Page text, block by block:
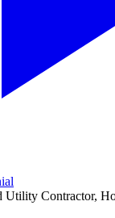
Utility Contractor,